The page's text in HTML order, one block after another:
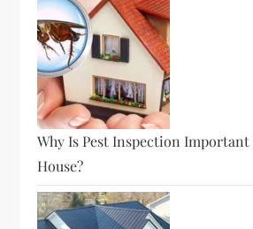
Why Is Pest Inspection Important
House?